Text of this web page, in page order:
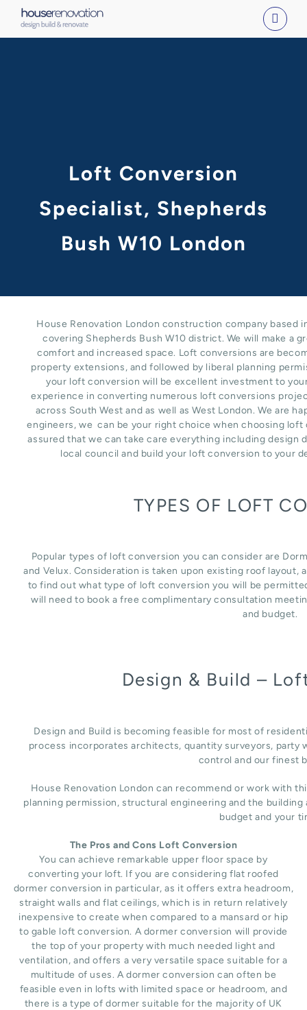
content
Loft Conversion
Specialist, Shepherds
Bush W10 London
House Renovation London construction company based
covering Shepherds Bush W10 district. We will make a
comfort and increased space. Loft conversions are
property extensions, and followed by liberal planning
your loft conversion will be excellent investment to
experience in converting numerous loft conversions
across South West and as well as West London. We are
engineers, we can be your right choice when choosing loft
assured that we can take care everything including design
local council and build your loft conversion to your
TYPES OF LOFT
Popular types of loft conversion you can consider are
and Velux. Consideration is taken upon existing roof
to find out what type of loft conversion you will be
will need to book a free complimentary consultation
and budget.
Design & Build –
Design and Build is becoming feasible for most of
process incorporates architects, quantity surveyors, party
control and our finest
House Renovation London can recommend or work with
planning permission, structural engineering and the
budget and your
The Pros and Cons Loft Conversion
You can achieve remarkable upper floor space by
converting your loft. If you are considering flat roofed
dormer conversion in particular, as it offers extra headroom,
straight walls and flat ceilings, which is in return relatively
inexpensive to create when compared to a mansard or hip
to gable loft conversion. A dormer conversion will provide
the top of your property with much needed light and
ventilation, and offers a very versatile space suitable for a
multitude of uses. A dormer conversion can often be
feasible even in lofts with limited space or headroom, and
there is a type of dormer suitable for the majority of UK